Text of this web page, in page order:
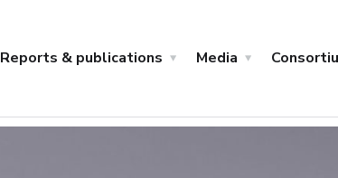
Reports & publications Media